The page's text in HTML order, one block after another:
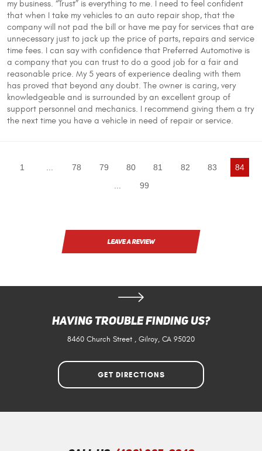
my business. “Trust” is everything to me. I need to feel confident
that when I take my vehicles to an auto repair shop, that the
company will not pad the bill or have me pay for services that are
unnecessary just to jack up the price of parts, repairs and service
time fees. I can say with confidence that Preferred Automotive is
a company that you can trust to do a good job for a fair and
reasonable price. My 5 years of experience dealing with them
has proved that beyond any doubt. The owner is caring, very
knowledgeable and is surrounded by an excellent group of
support personnel and mechanics. I recommend giving them a try
the next time you have a vehicle in need of repair or service.
1 78 79 80 81 82 83
84
99
LEAVE A REVIEW
Having Trouble Finding Us?
8460 Church Street , Gilroy, CA 95020
GET DIRECTIONS